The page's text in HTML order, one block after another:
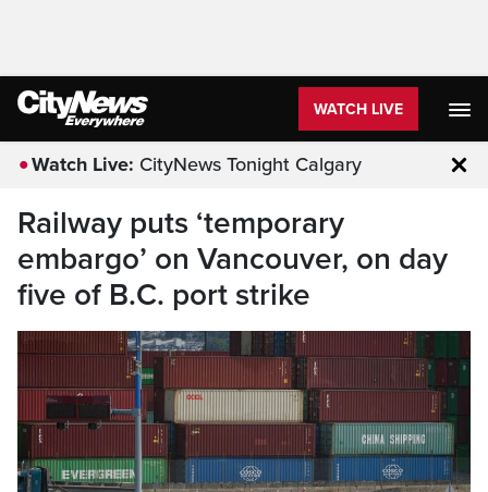
WATCH LIVE
Watch Live: CityNews Tonight Calgary
Railway puts ‘temporary
embargo’ on Vancouver, on day
five of B.C. port strike